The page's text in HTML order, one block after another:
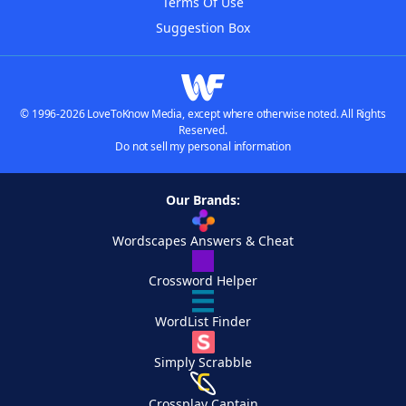
Suggestion Box
© 1996-2026 LoveToKnow Media, except where otherwise noted. All Rights
Reserved.
Do not sell my personal information
Our Brands:
Wordscapes Answers & Cheat
Crossword Helper
WordList Finder
Simply Scrabble